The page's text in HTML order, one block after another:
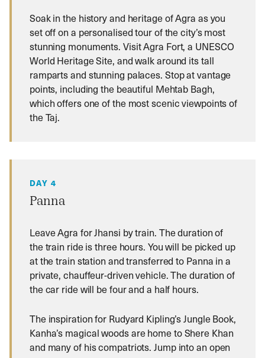
Soak in the history and heritage of Agra as you
set off on a personalised tour of the city’s most
stunning monuments. Visit Agra Fort, a UNESCO
World Heritage Site, and walk around its tall
ramparts and stunning palaces. Stop at vantage
points, including the beautiful Mehtab Bagh,
which offers one of the most scenic viewpoints of
the Taj.
DAY 4
Panna
Leave Agra for Jhansi by train. The duration of
the train ride is three hours. You will be picked up
at the train station and transferred to Panna in a
private, chauffeur-driven vehicle. The duration of
the car ride will be four and a half hours.
The inspiration for Rudyard Kipling’s Jungle Book,
Kanha’s magical woods are home to Shere Khan
and many of his compatriots. Jump into an open